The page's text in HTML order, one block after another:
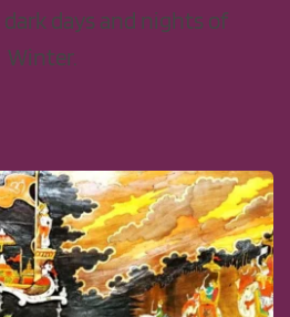
days and nights of
Winter.